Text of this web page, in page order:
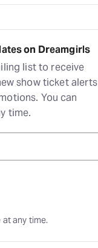
on Dreamgirls
list to receive
show ticket alerts
You can
time.
at any time.